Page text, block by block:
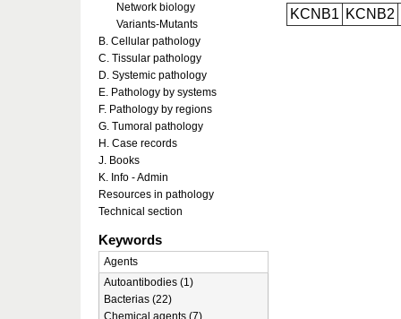
KCNB1 KCNB2
Network biology
Variants-Mutants
B. Cellular pathology
C. Tissular pathology
D. Systemic pathology
E. Pathology by systems
F. Pathology by regions
G. Tumoral pathology
H. Case records
J. Books
K. Info - Admin
Resources in pathology
Technical section
Keywords
Agents
Autoantibodies (1)
Bacterias (22)
Chemical agents (7)